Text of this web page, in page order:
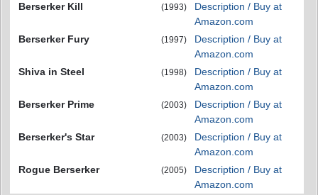
Berserker Kill
(1993)
Description / Buy at
Amazon.com
Berserker Fury
(1997)
Description / Buy at
Amazon.com
Shiva in Steel
(1998)
Description / Buy at
Amazon.com
Berserker Prime
(2003)
Description / Buy at
Amazon.com
Berserker's Star
(2003)
Description / Buy at
Amazon.com
Rogue Berserker
(2005)
Description / Buy at
Amazon.com